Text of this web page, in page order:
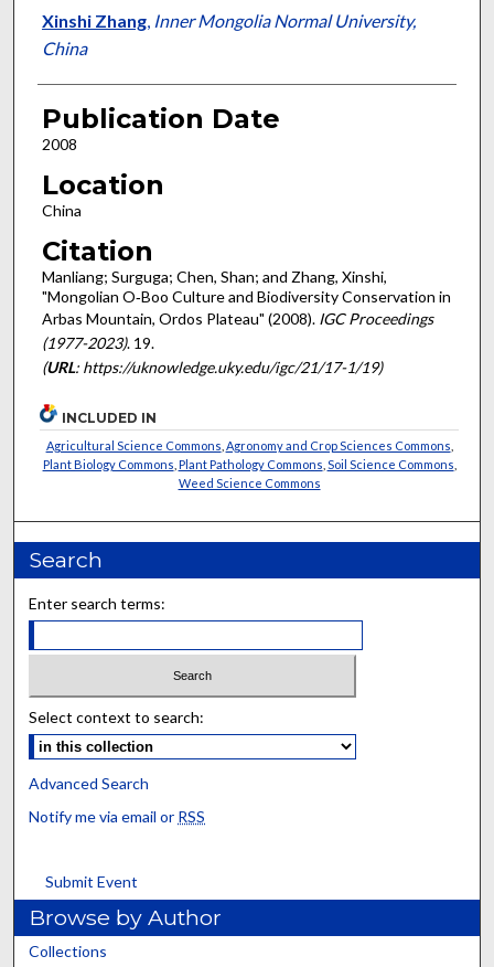
Xinshi Zhang, Inner Mongolia Normal University,
China
Publication Date
2008
Location
China
Citation
Manliang; Surguga; Chen, Shan; and Zhang, Xinshi,
"Mongolian O‐Boo Culture and Biodiversity Conservation in
Arbas Mountain, Ordos Plateau" (2008). IGC Proceedings
(1977-2023). 19.
(URL: https://uknowledge.uky.edu/igc/21/17-1/19)
INCLUDED IN
Agricultural Science Commons Agronomy and Crop Sciences Commons
Plant Biology Commons Plant Pathology Commons Soil Science Commons
Weed Science Commons
Search
Enter search terms:
Select context to search:
Advanced Search
Notify me via email or RSS
Submit Event
Browse by Author
Collections